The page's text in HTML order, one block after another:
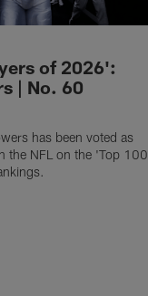
of 2026':
| No. 60
has been voted as
the NFL on the 'Top 100